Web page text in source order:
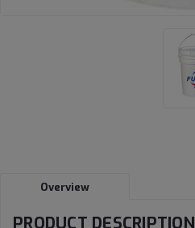
Overview
PRODUCT DESCRIPTION